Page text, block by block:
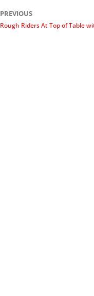
PREVIOUS
Rough Riders At Top of Table